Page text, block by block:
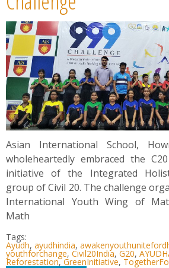
Asian International School,
wholeheartedly embraced the
initiative of the Integrated
group of Civil 20. The challenge
International Youth Wing of
Math
Tags:
Ayudh, ayudhindia,
youthforchange, Civil20India, G20,
Reforestation,GreenInitiative,